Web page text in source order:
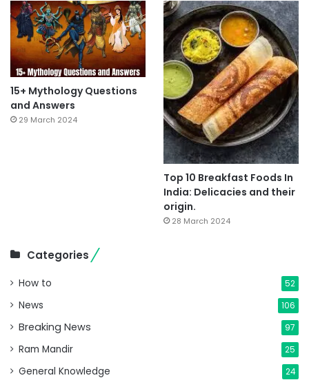
15+ Mythology Questions
and Answers
29 March 2024
Top 10 Breakfast Foods In
India: Delicacies and their
origin.
28 March 2024
Categories
How to 52
News 106
Breaking News 97
Ram Mandir 25
General Knowledge 24